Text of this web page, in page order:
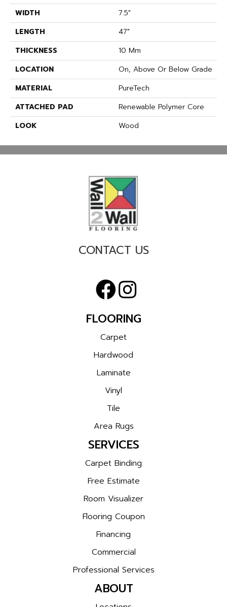
WIDTH
7.5"
LENGTH
47"
THICKNESS
10 Mm
LOCATION
On, Above Or Below Grade
MATERIAL
PureTech
ATTACHED PAD
Renewable Polymer Core
LOOK
Wood
CONTACT US
FLOORING
Carpet
Hardwood
Laminate
Vinyl
Tile
Area Rugs
SERVICES
Carpet Binding
Free Estimate
Room Visualizer
Flooring Coupon
Financing
Commercial
Professional Services
ABOUT